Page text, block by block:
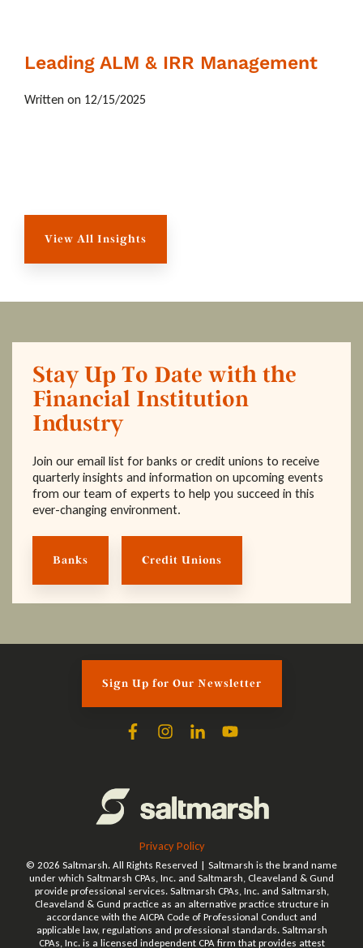
Leading ALM & IRR Management
Written on 12/15/2025
View All Insights
Stay Up To Date with the
Financial Institution
Industry
Join our email list for banks or credit unions to receive
quarterly insights and information on upcoming events
from our team of experts to help you succeed in this
ever-changing environment.
Banks Credit Unions
Sign Up for Our Newsletter
Privacy Policy
© 2026 Saltmarsh. All Rights Reserved | Saltmarsh is the brand name
under which Saltmarsh CPAs, Inc. and Saltmarsh, Cleaveland & Gund
provide professional services. Saltmarsh CPAs, Inc. and Saltmarsh,
Cleaveland & Gund practice as an alternative practice structure in
accordance with the AICPA Code of Professional Conduct and
applicable law, regulations and professional standards. Saltmarsh
CPAs, Inc. is a licensed independent CPA firm that provides attest